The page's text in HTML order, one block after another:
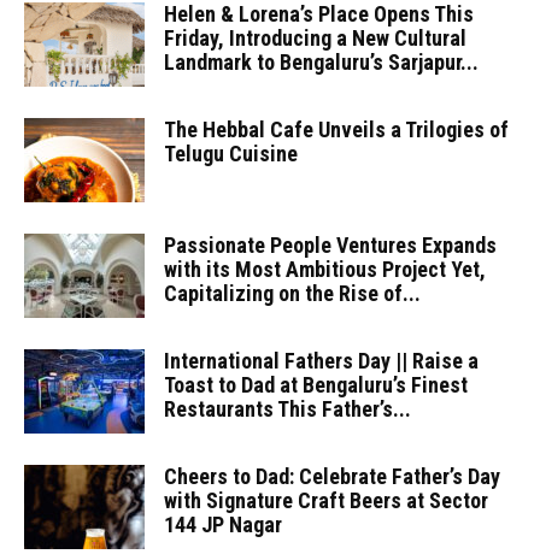
Helen & Lorena’s Place Opens This
Friday, Introducing a New Cultural
Landmark to Bengaluru’s Sarjapur...
The Hebbal Cafe Unveils a Trilogies of
Telugu Cuisine
Passionate People Ventures Expands
with its Most Ambitious Project Yet,
Capitalizing on the Rise of...
International Fathers Day || Raise a
Toast to Dad at Bengaluru’s Finest
Restaurants This Father’s...
Cheers to Dad: Celebrate Father’s Day
with Signature Craft Beers at Sector
144 JP Nagar